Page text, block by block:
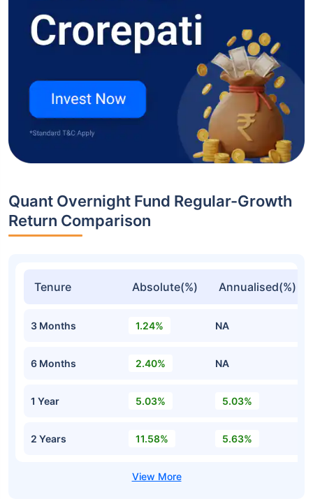
Quant Overnight Fund Regular-Growth
Return Comparison
Tenure Absolute(%) Annualised(%)
3 Months 1.24% NA
6 Months 2.40% NA
1 Year 5.03% 5.03%
2 Years 11.58% 5.63%